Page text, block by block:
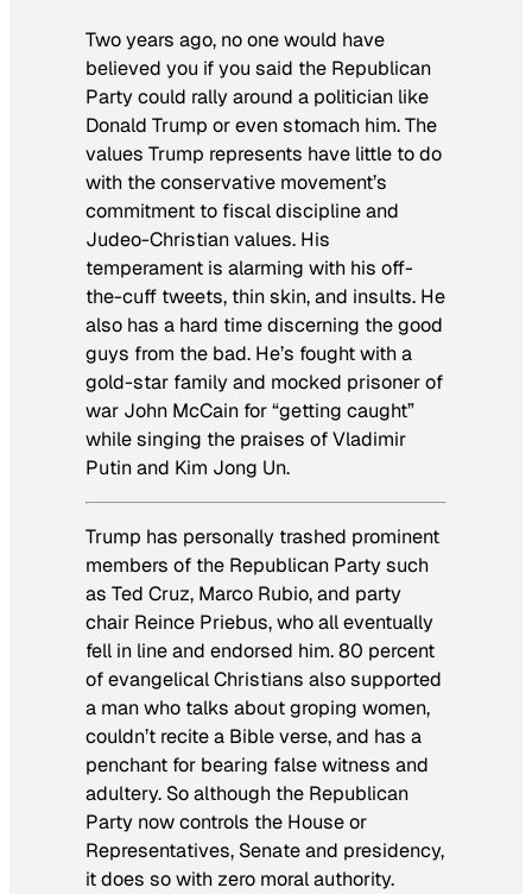
Two years ago, no one would have
believed you if you said the Republican
Party could rally around a politician like
Donald Trump or even stomach him. The
values Trump represents have little to do
with the conservative movement’s
commitment to fiscal discipline and
Judeo-Christian values. His
temperament is alarming with his off-
the-cuff tweets, thin skin, and insults. He
also has a hard time discerning the good
guys from the bad. He’s fought with a
gold-star family and mocked prisoner of
war John McCain for “getting caught”
while singing the praises of Vladimir
Putin and Kim Jong Un.
Trump has personally trashed prominent
members of the Republican Party such
as Ted Cruz, Marco Rubio, and party
chair Reince Priebus, who all eventually
fell in line and endorsed him. 80 percent
of evangelical Christians also supported
a man who talks about groping women,
couldn’t recite a Bible verse, and has a
penchant for bearing false witness and
adultery. So although the Republican
Party now controls the House or
Representatives, Senate and presidency,
it does so with zero moral authority.